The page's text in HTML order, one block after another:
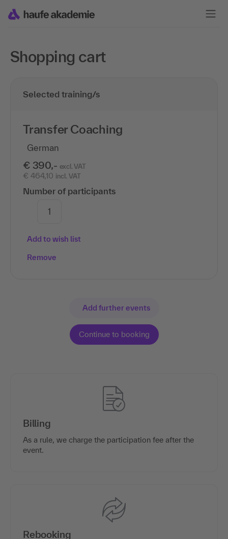
Shopping cart
Selected training/s
Transfer Coaching
German
€ 390,- excl. VAT
€ 464,10 incl. VAT
Number of participants
Add to wish list
Remove
Add further events
Billing
As a rule, we charge the participation fee after the
event.
Rebooking